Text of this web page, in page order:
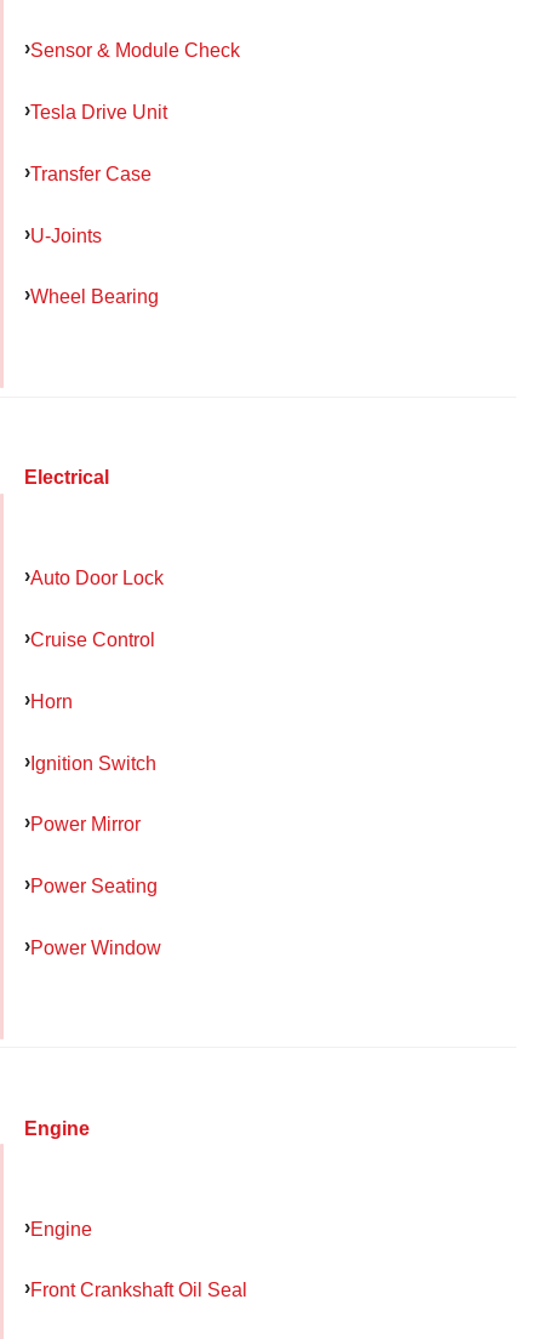
Sensor & Module Check
Tesla Drive Unit
Transfer Case
U-Joints
Wheel Bearing
Electrical
Auto Door Lock
Cruise Control
Horn
Ignition Switch
Power Mirror
Power Seating
Power Window
Engine
Engine
Front Crankshaft Oil Seal